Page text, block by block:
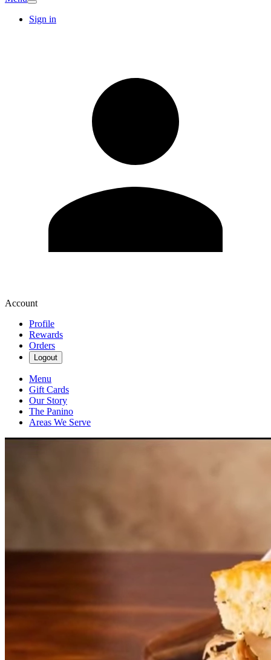
Sign in
Account
Profile
Rewards
Orders
Logout
Menu
Gift Cards
Our Story
The Panino
Areas We Serve